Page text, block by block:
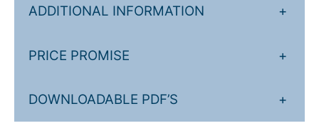
r
h
5
1
ADDITIONAL INFORMATION +
PRICE PROMISE +
DOWNLOADABLE PDF’S +